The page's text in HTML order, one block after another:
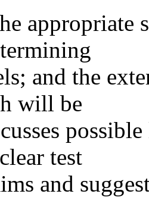
appropriate
and the
will be
test
and